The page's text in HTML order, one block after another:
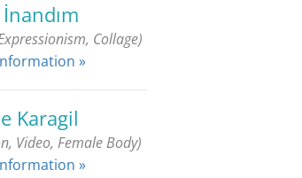
Collage)
»
Karagil
Video, Female Body)
»